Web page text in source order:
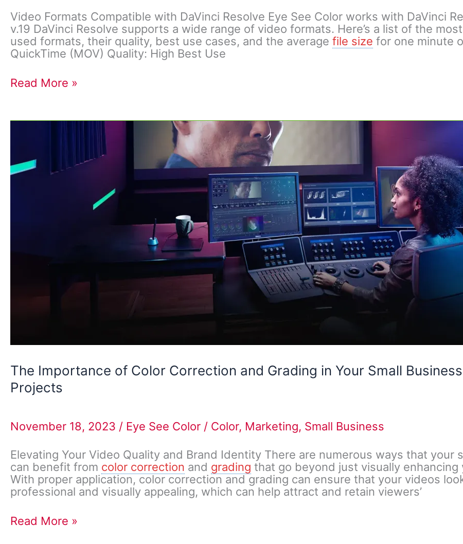
Video Formats Compatible with DaVinci Resolve Eye See Color works with DaVinci
v.19 DaVinci Resolve supports a wide range of video formats. Here’s a list of the
used formats, their quality, best use cases, and the average file size for one minute
QuickTime (MOV) Quality: High Best Use
Read More »
The Importance of Color Correction and Grading in Your Small
Projects
November 18, 2023 / Eye See Color / Color, Marketing, Small Business
Elevating Your Video Quality and Brand Identity There are numerous ways that your
can benefit from color correction and grading that go beyond just visually enhancing
With proper application, color correction and grading can ensure that your videos
professional and visually appealing, which can help attract and retain viewers’
Color
Correction
Business
Read More »